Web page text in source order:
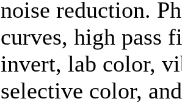
noise reduction.
curves, high pass
invert, lab color,
selective color,